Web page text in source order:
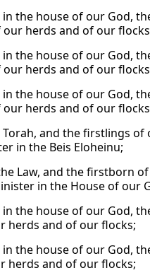
the house of our God,
herds and of our
the house of our God,
herds and of our
the house of our God,
herds and of our
and the firstlings
in the Beis Eloheinu;
Law, and the firstborn
in the House of our
the house of our God,
herds and of our flocks;
the house of our God,
herds and of our flocks;